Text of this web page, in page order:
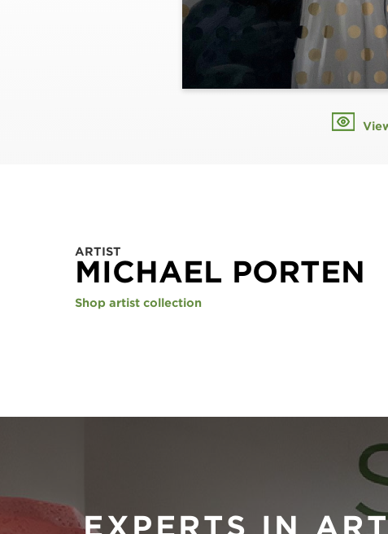
ARTIST
MICHAEL PORTEN
Shop artist collection
EXPERTS IN